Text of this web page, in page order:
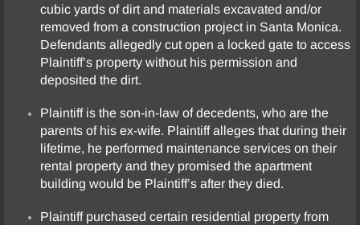
cubic yards of dirt and materials excavated and/or
removed from a construction project in Santa Monica.
Defendants allegedly cut open a locked gate to access
Plaintiff’s property without his permission and
deposited the dirt.
Plaintiff is the son-in-law of decedents, who are the
parents of his ex-wife. Plaintiff alleges that during their
lifetime, he performed maintenance services on their
rental property and they promised the apartment
building would be Plaintiff’s after they died.
Plaintiff purchased certain residential property from